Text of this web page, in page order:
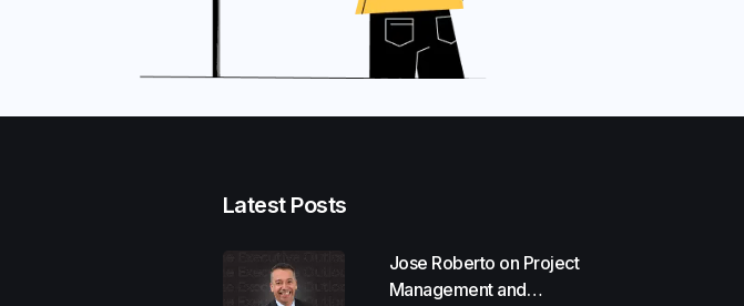
Latest Posts
Jose Roberto on Project
Management and